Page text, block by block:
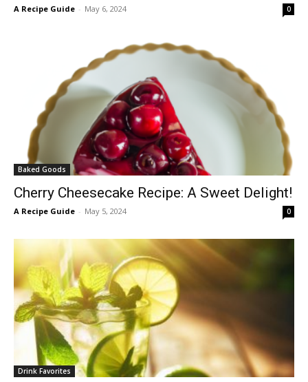
A Recipe Guide - May 6, 2024 0
Baked Goods
Cherry Cheesecake Recipe: A Sweet Delight!
A Recipe Guide - May 5, 2024 0
Drink Favorites